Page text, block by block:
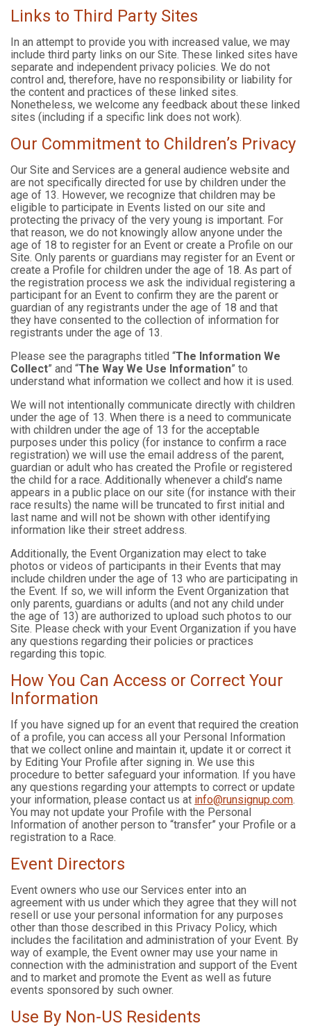
Links to Third Party Sites
In an attempt to provide you with increased value, we may
include third party links on our Site. These linked sites have
separate and independent privacy policies. We do not
control and, therefore, have no responsibility or liability for
the content and practices of these linked sites.
Nonetheless, we welcome any feedback about these linked
sites (including if a specific link does not work).
Our Commitment to Children’s Privacy
Our Site and Services are a general audience website and
are not specifically directed for use by children under the
age of 13. However, we recognize that children may be
eligible to participate in Events listed on our site and
protecting the privacy of the very young is important. For
that reason, we do not knowingly allow anyone under the
age of 18 to register for an Event or create a Profile on our
Site. Only parents or guardians may register for an Event or
create a Profile for children under the age of 18. As part of
the registration process we ask the individual registering a
participant for an Event to confirm they are the parent or
guardian of any registrants under the age of 18 and that
they have consented to the collection of information for
registrants under the age of 13.
Please see the paragraphs titled “The Information We
Collect” and “The Way We Use Information” to
understand what information we collect and how it is used.
We will not intentionally communicate directly with children
under the age of 13. When there is a need to communicate
with children under the age of 13 for the acceptable
purposes under this policy (for instance to confirm a race
registration) we will use the email address of the parent,
guardian or adult who has created the Profile or registered
the child for a race. Additionally whenever a child’s name
appears in a public place on our site (for instance with their
race results) the name will be truncated to first initial and
last name and will not be shown with other identifying
information like their street address.
Additionally, the Event Organization may elect to take
photos or videos of participants in their Events that may
include children under the age of 13 who are participating in
the Event. If so, we will inform the Event Organization that
only parents, guardians or adults (and not any child under
the age of 13) are authorized to upload such photos to our
Site. Please check with your Event Organization if you have
any questions regarding their policies or practices
regarding this topic.
How You Can Access or Correct Your
Information
If you have signed up for an event that required the creation
of a profile, you can access all your Personal Information
that we collect online and maintain it, update it or correct it
by Editing Your Profile after signing in. We use this
procedure to better safeguard your information. If you have
any questions regarding your attempts to correct or update
your information, please contact us at info@runsignup.com.
You may not update your Profile with the Personal
Information of another person to “transfer” your Profile or a
registration to a Race.
Event Directors
Event owners who use our Services enter into an
agreement with us under which they agree that they will not
resell or use your personal information for any purposes
other than those described in this Privacy Policy, which
includes the facilitation and administration of your Event. By
way of example, the Event owner may use your name in
connection with the administration and support of the Event
and to market and promote the Event as well as future
events sponsored by such owner.
Use By Non-US Residents